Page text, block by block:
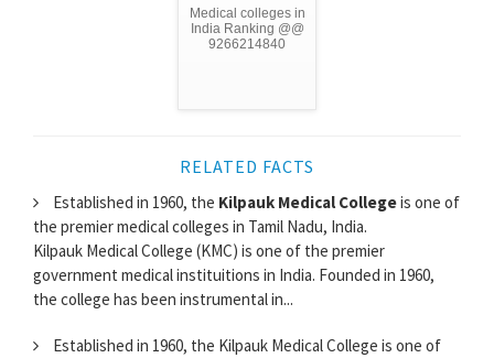
Medical colleges in
India Ranking @@
9266214840
RELATED FACTS
Established in 1960, the Kilpauk Medical Collegeis one of
the premier medical colleges in Tamil Nadu, India.
Kilpauk Medical College (KMC) is one of the premier
government medical instituitions in India. Founded in 1960,
the college has been instrumental in...
Established in 1960, the Kilpauk Medical College is one of